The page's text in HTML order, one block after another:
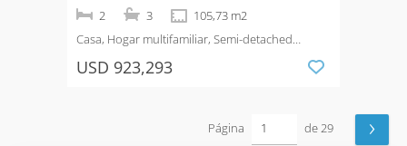
2 3
105,73 m2
Casa, Hogar multifamiliar, Semi-detached
USD 923,293
Página de 29 ›